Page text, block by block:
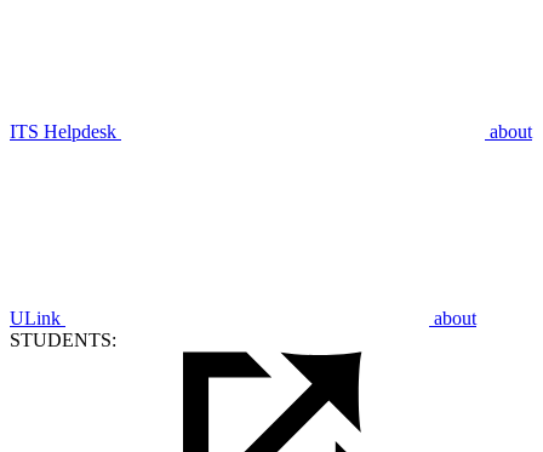
ITS Helpdesk about
ULink
about
STUDENTS: